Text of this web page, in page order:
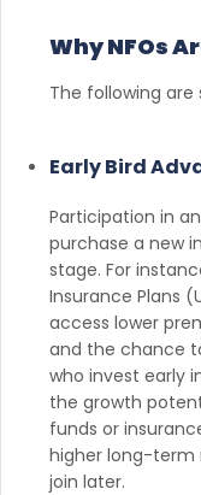
Why NFOs
The following
Early Bird
Participation in
purchase a new
stage. For
Insurance Plans
access lower
and the chance
who invest early
the growth
funds or
higher long-term
join later.